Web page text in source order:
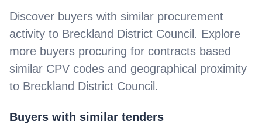
Discover buyers with similar procurement
activity to Breckland District Council. Explore
more buyers procuring for contracts based
similar CPV codes and geographical proximity
to Breckland District Council.
Buyers with similar tenders